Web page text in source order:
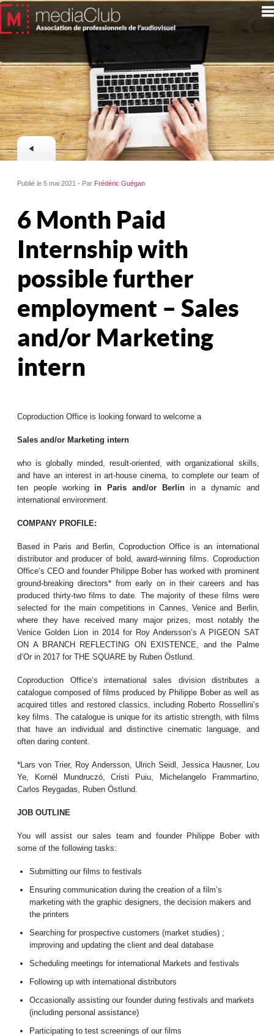
Publié le 5 mai 2021 - Par Frédéric Guégan
6 Month Paid
Internship with
possible further
employment – Sales
and/or Marketing
intern
Coproduction Office is looking forward to welcome a
Sales and/or Marketing intern
who is globally minded, result-oriented, with organizational skills,
and have an interest in art-house cinema, to complete our team of
ten people working in Paris and/or Berlinin a dynamic and
international environment.
COMPANY PROFILE:
Based in Paris and Berlin, Coproduction Office is an international
distributor and producer of bold, award-winning films. Coproduction
Office’s CEO and founder Philippe Bober has worked with prominent
ground-breaking directors* from early on in their careers and has
produced thirty-two films to date. The majority of these films were
selected for the main competitions in Cannes, Venice and Berlin,
where they have received many major prizes, most notably the
Venice Golden Lion in 2014 for Roy Andersson’s A PIGEON SAT
ON A BRANCH REFLECTING ON EXISTENCE, and the Palme
d’Or in 2017 for THE SQUARE by Ruben Östlund.
Coproduction Office’s international sales division distributes a
catalogue composed of films produced by Philippe Bober as well as
acquired titles and restored classics, including Roberto Rossellini’s
key films. The catalogue is unique for its artistic strength, with films
that have an individual and distinctive cinematic language, and
often daring content.
*Lars von Trier, Roy Andersson, Ulrich Seidl, Jessica Hausner, Lou
Ye, Kornél Mundruczó, Cristi Puiu, Michelangelo Frammartino,
Carlos Reygadas, Ruben Östlund.
JOB OUTLINE
You will assist our sales team and founder Philippe Bober with
some of the following tasks:
Submitting our films to festivals
Ensuring communication during the creation of a film’s
marketing with the graphic designers, the decision makers and
the printers
Searching for prospective customers (market studies) ;
improving and updating the client and deal database
Scheduling meetings for international Markets and festivals
Following up with international distributors
Occasionally assisting our founder during festivals and markets
(including personal assistance)
Participating to test screenings of our films